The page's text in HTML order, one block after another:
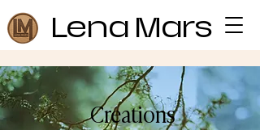
Lena Mars
Creations